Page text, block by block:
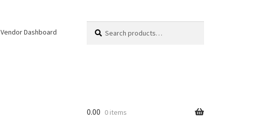
Vendor Dashboard
for:
0.00 0 items